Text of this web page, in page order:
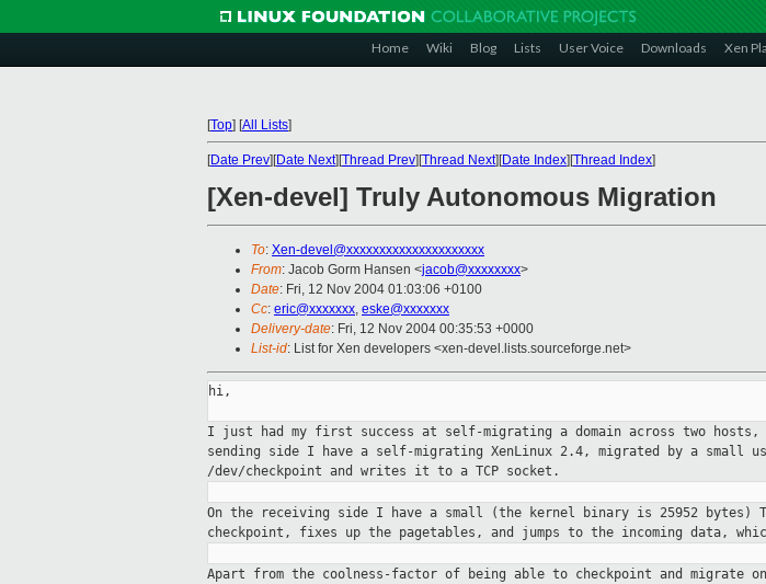
Home Wiki Blog Lists User Voice Downloads Xen
[Top] [All Lists]
[Date Prev][Date Next][Thread Prev][Thread Next][Date Index][Thread Index]
[Xen-devel] Truly Autonomous Migration
To: Xen-devel@xxxxxxxxxxxxxxxxxxxxx
From: Jacob Gorm Hansen <jacob@xxxxxxxx>
Date: Fri, 12 Nov 2004 01:03:06 +0100
Cc: eric@xxxxxxx, eske@xxxxxxx
Delivery-date: Fri, 12 Nov 2004 00:35:53 +0000
List-id: List for Xen developers <xen-devel.lists.sourceforge.net>
hi,
I just had my first success at self-migrating a domain across two hosts,
sending side I have a self-migrating XenLinux 2.4, migrated by a small
/dev/checkpoint and writes it to a TCP socket.
On the receiving side I have a small (the kernel binary is 25952 bytes)
checkpoint, fixes up the pagetables, and jumps to the incoming data,
Apart from the coolness-factor of being able to checkpoint and migrate